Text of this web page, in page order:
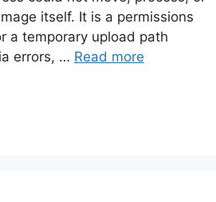
itself. It is a permissions
a temporary upload path
errors, … Read more